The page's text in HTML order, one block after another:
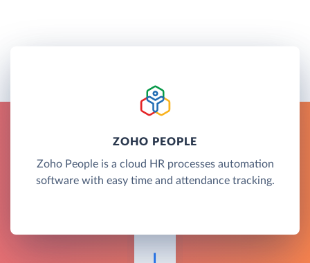
ZOHO PEOPLE
Zoho People is a cloud HR processes automation
software with easy time and attendance tracking.